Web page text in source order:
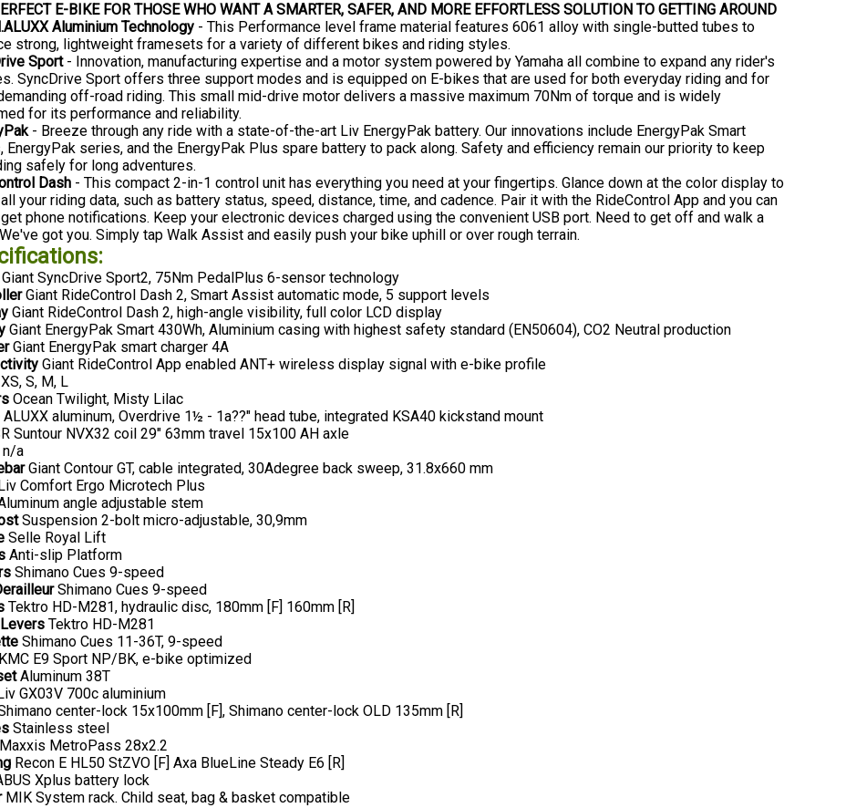
E-BIKE FOR THOSE WHO WANT A SMARTER, SAFER, AND MORE EFFORTLESS SOLUTION TO GETTING AROUND
ALUXX Aluminium Technology - This Performance level frame material features 6061 alloy with single-butted tubes to
strong, lightweight framesets for a variety of different bikes and riding styles.
Sport- Innovation, manufacturing expertise and a motor system powered by Yamaha all combine to expand any rider's
SyncDrive Sport offers three support modes and is equipped on E-bikes that are used for both everyday riding and for
off-road riding. This small mid-drive motor delivers a massive maximum 70Nm of torque and is widely
for its performance and reliability.
- Breeze through any ride with a state-of-the-art Liv EnergyPak battery. Our innovations include EnergyPak Smart
EnergyPak series, and the EnergyPak Plus spare battery to pack along. Safety and efficiency remain our priority to keep
safely for long adventures.
Dash - This compact 2-in-1 control unit has everything you need at your fingertips. Glance down at the color display to
your riding data, such as battery status, speed, distance, time, and cadence. Pair it with the RideControl App and you can
phone notifications. Keep your electronic devices charged using the convenient USB port. Need to get off and walk a
got you. Simply tap Walk Assist and easily push your bike uphill or over rough terrain.
SyncDrive Sport2, 75Nm PedalPlus 6-sensor technology
Giant RideControl Dash 2, Smart Assist automatic mode, 5 support levels
Giant RideControl Dash 2, high-angle visibility, full color LCD display
Giant EnergyPak Smart 430Wh, Aluminium casing with highest safety standard (EN50604), CO2 Neutral production
Giant EnergyPak smart charger 4A
Giant RideControl App enabled ANT+ wireless display signal with e-bike profile
XS, S, M, L
Ocean Twilight, Misty Lilac
ALUXX aluminum, Overdrive 1½ - 1a??" head tube, integrated KSA40 kickstand mount
Suntour NVX32 coil 29" 63mm travel 15x100 AH axle
n/a
Giant Contour GT, cable integrated, 30Adegree back sweep, 31.8x660 mm
Liv Comfort Ergo Microtech Plus
angle adjustable stem
Suspension 2-bolt micro-adjustable, 30,9mm
Selle Royal Lift
Anti-slip Platform
Shimano Cues 9-speed
Shimano Cues 9-speed
Tektro HD-M281, hydraulic disc, 180mm [F] 160mm [R]
Tektro HD-M281
Shimano Cues 11-36T, 9-speed
KMC E9 Sport NP/BK, e-bike optimized
Aluminum 38T
Liv GX03V 700c aluminium
center-lock 15x100mm [F], Shimano center-lock OLD 135mm [R]
Stainless steel
Maxxis MetroPass 28x2.2
Recon E HL50 StZVO [F] Axa BlueLine Steady E6 [R]
Xplus battery lock
MIK System rack. Child seat, bag & basket compatible